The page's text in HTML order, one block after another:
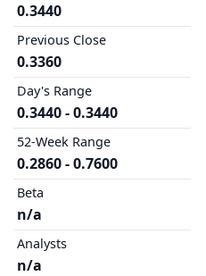
0.3440
Previous Close
0.3360
Day's Range
0.3440 - 0.3440
52-Week Range
0.2860 - 0.7600
Beta
n/a
Analysts
n/a